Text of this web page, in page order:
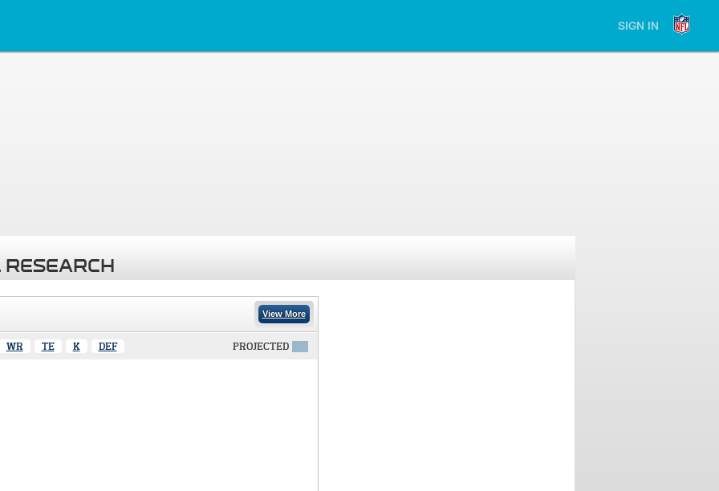
SIGN IN
View More
WR TE K DEF PROJECTED